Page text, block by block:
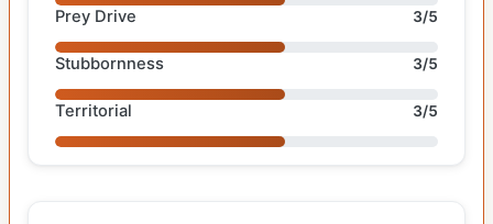
Prey Drive 3/5
Stubbornness 3/5
Territorial 3/5